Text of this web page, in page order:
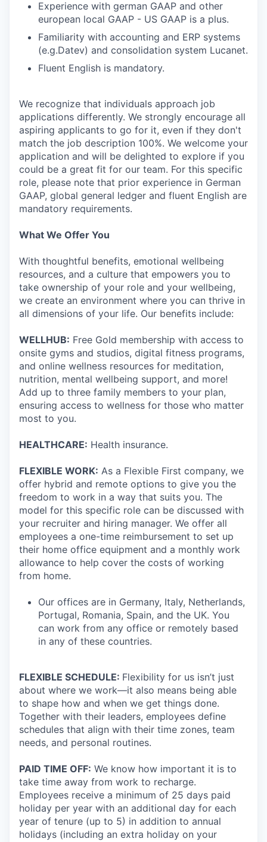
Experience with german GAAP and other
european local GAAP - US GAAP is a plus.
Familiarity with accounting and ERP systems
(e.g.Datev) and consolidation system Lucanet.
Fluent English is mandatory.
We recognize that individuals approach job
applications differently. We strongly encourage all
aspiring applicants to go for it, even if they don't
match the job description 100%. We welcome your
application and will be delighted to explore if you
could be a great fit for our team. For this specific
role, please note that prior experience in German
GAAP, global general ledger and fluent English are
mandatory requirements.
What We Offer You
With thoughtful benefits, emotional wellbeing
resources, and a culture that empowers you to
take ownership of your role and your wellbeing,
we create an environment where you can thrive in
all dimensions of your life. Our benefits include:
WELLHUB: Free Gold membership with access to
onsite gyms and studios, digital fitness programs,
and online wellness resources for meditation,
nutrition, mental wellbeing support, and more!
Add up to three family members to your plan,
ensuring access to wellness for those who matter
most to you.
HEALTHCARE: Health insurance.
FLEXIBLE WORK: As a Flexible First company, we
offer hybrid and remote options to give you the
freedom to work in a way that suits you. The
model for this specific role can be discussed with
your recruiter and hiring manager. We offer all
employees a one-time reimbursement to set up
their home office equipment and a monthly work
allowance to help cover the costs of working
from home.
Our offices are in Germany, Italy, Netherlands,
Portugal, Romania, Spain, and the UK. You
can work from any office or remotely based
in any of these countries.
FLEXIBLE SCHEDULE: Flexibility for us isn’t just
about where we work—it also means being able
to shape how and when we get things done.
Together with their leaders, employees define
schedules that align with their time zones, team
needs, and personal routines.
PAID TIME OFF: We know how important it is to
take time away from work to recharge.
Employees receive a minimum of 25 days paid
holiday per year with an additional day for each
year of tenure (up to 5) in addition to annual
holidays (including an extra holiday on your